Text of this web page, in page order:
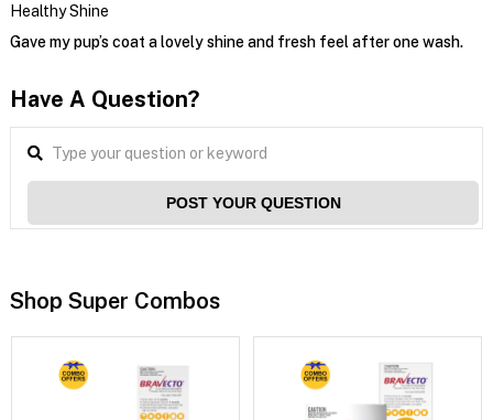
Healthy Shine
Gave my pup’s coat a lovely shine and fresh feel after one wash.
Have A Question?
POST YOUR QUESTION
Shop Super Combos